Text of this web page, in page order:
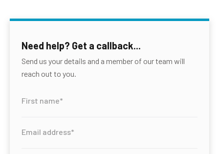
Need help? Get a callback...
Send us your details and a member of our team will
reach out to you.